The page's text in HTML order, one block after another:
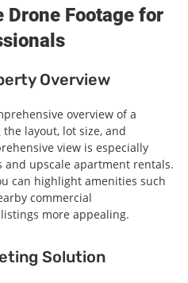
Footage for
Overview
overview of a
layout, lot size, and
view is especially
upscale apartment rentals.
can highlight amenities such
commercial
more appealing.
Solution